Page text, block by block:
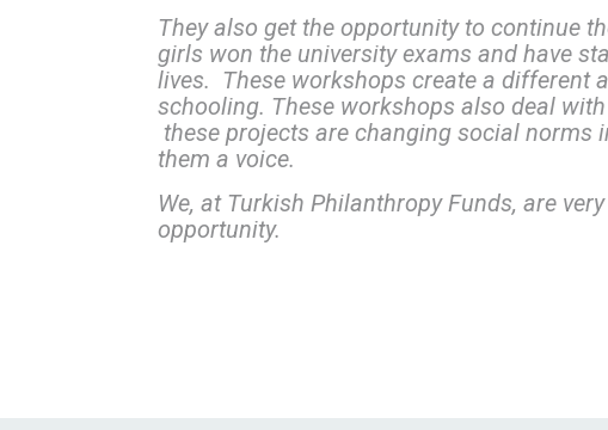
They also get the opportunity to continue
girls won the university exams and have
lives. These workshops create a different
schooling. These workshops also deal
these projects are changing social norms
them a voice.
We, at Turkish Philanthropy Funds, are
opportunity.